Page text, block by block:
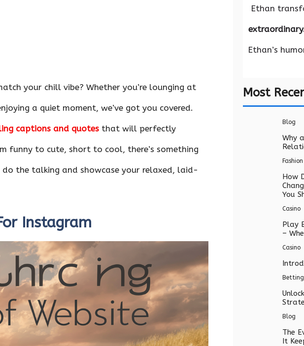
your chill vibe? Whether you’re lounging at
a quiet moment, we’ve got you covered.
captions and quotes that will perfectly
funny to cute, short to cool, there’s something
the talking and showcase your relaxed, laid-
Instagram
Ethan
Ethan’s
Most
Blog
Why
Fashion
How
You
Casino
Play
–
Casino
Betting
Blog
The
It